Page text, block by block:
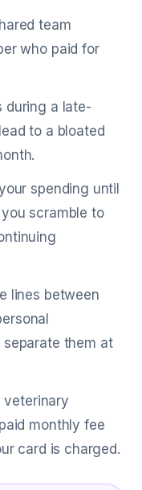
team
who paid for
during a late-
to a bloated
spending until
scramble to
lines between
them at
veterinary
monthly fee
card is charged.